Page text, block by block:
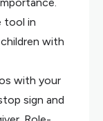
tool in
with
with your
sign and